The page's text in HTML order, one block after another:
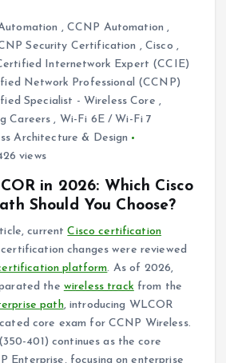
, CCNP Automation ,
Security Certification , Cisco ,
Internetwork Expert (CCIE)
Network Professional (CCNP)
Specialist - Wireless Core ,
Careers , Wi-Fi 6E / Wi-Fi 7
Architecture & Design
views
in 2026: Which Cisco
Should You Choose?
currentCisco certification
changes were reviewed
platform. As of 2026,
the wireless track from the
path, introducing WLCOR
core exam for CCNP Wireless.
401) continues as the core
Enterprise, focusing on enterprise